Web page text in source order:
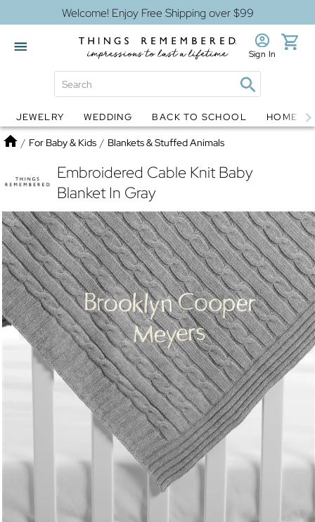
Welcome! Enjoy Free Shipping over $99
Globes Jewelry
Sign In
JEWELRY WEDDING BACK TO SCHOOL HOME
Home
/ For Baby & Kids / Blankets & Stuffed Animals
Embroidered Cable Knit Baby
Blanket In Gray